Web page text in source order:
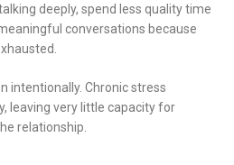
talking deeply, spend less quality time
conversations because
intentionally. Chronic stress
leaving very little capacity for
relationship.